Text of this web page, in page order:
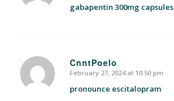
gabapentin 300mg capsules
CnntPoelo
says:
February 27, 2024 at 10:50 pm
pronounce escitalopram